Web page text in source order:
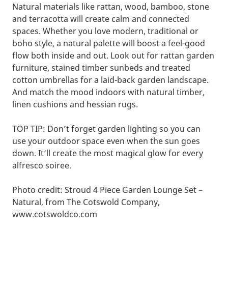
Natural materials like rattan, wood, bamboo, stone
and terracotta will create calm and connected
spaces. Whether you love modern, traditional or
boho style, a natural palette will boost a feel-good
flow both inside and out. Look out for rattan garden
furniture, stained timber sunbeds and treated
cotton umbrellas for a laid-back garden landscape.
And match the mood indoors with natural timber,
linen cushions and hessian rugs.
TOP TIP: Don’t forget garden lighting so you can
use your outdoor space even when the sun goes
down. It’ll create the most magical glow for every
alfresco soiree.
Photo credit: Stroud 4 Piece Garden Lounge Set –
Natural, from The Cotswold Company,
www.cotswoldco.com